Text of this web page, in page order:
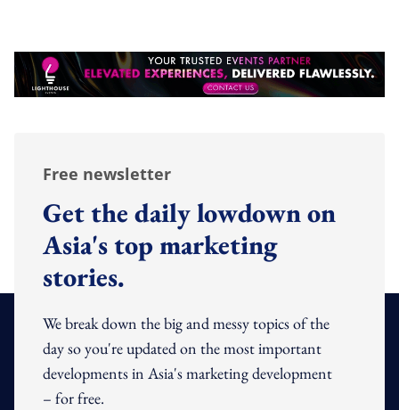
Free newsletter
Get the daily lowdown on
Asia's top marketing
stories.
We break down the big and messy topics of the
day so you're updated on the most important
developments in Asia's marketing development
– for free.